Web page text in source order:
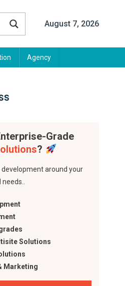
August 7, 2026
Agency
Grade
?
around your
Solutions
Marketing